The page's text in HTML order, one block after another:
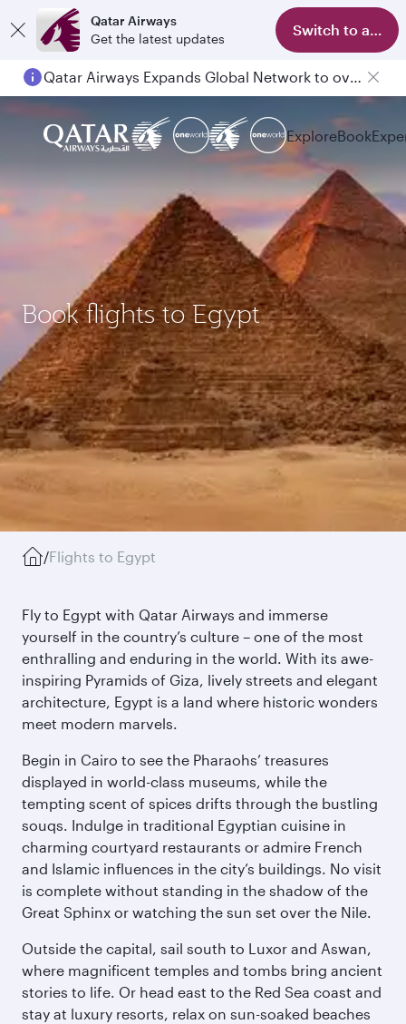
Qatar Airways
Get the latest updates
Switch to app
Qatar Airways Expands Global Network to over 160 Destinations
ExploreBook
Book flights to Egypt
/Flights to Egypt
Fly to Egypt with Qatar Airways and immerse
yourself in the country’s culture – one of the most
enthralling and enduring in the world. With its awe-
inspiring Pyramids of Giza, lively streets and elegant
architecture, Egypt is a land where historic wonders
meet modern marvels.
Begin in Cairo to see the Pharaohs’ treasures
displayed in world-class museums, while the
tempting scent of spices drifts through the bustling
souqs. Indulge in traditional Egyptian cuisine in
charming courtyard restaurants or admire French
and Islamic influences in the city’s buildings. No visit
is complete without standing in the shadow of the
Great Sphinx or watching the sun set over the Nile.
Outside the capital, sail south to Luxor and Aswan,
where magnificent temples and tombs bring ancient
stories to life. Or head east to the Red Sea coast and
stay at luxury resorts, relax on sun-soaked beaches